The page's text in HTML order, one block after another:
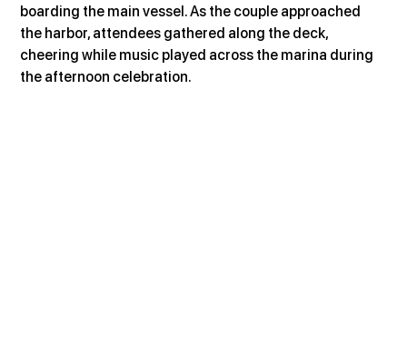
boarding the main vessel. As the couple approached
the harbor, attendees gathered along the deck,
cheering while music played across the marina during
the afternoon celebration.